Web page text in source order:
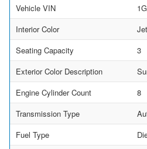
Vehicle VIN
Interior Color
Seating Capacity
3
Exterior Color Description
Engine Cylinder Count
8
Transmission Type
Fuel Type